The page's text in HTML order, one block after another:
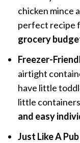
chicken mince
perfect recipe
grocery
Freezer-
airtight
have little
little
and easy
Just Like A